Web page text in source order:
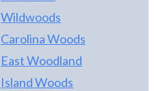
Wildwoods
Carolina Woods
East Woodland
Island Woods